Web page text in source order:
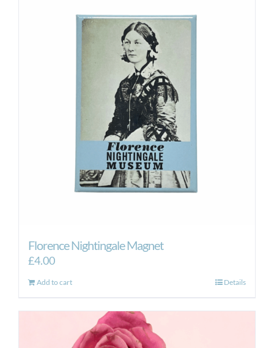
Florence Nightingale Magnet
£4.00
Add to cart Details